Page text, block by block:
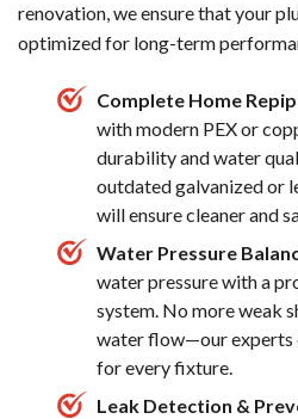
renovation, we ensure that your
optimized for long-term
Complete Home
with modern PEX or
durability and water
outdated galvanized or
will ensure cleaner and
Water Pressure
water pressure with a
system. No more weak
water flow—our experts
for every fixture.
Leak Detection &